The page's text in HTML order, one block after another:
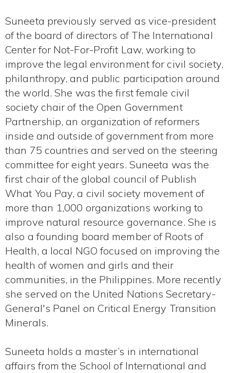
Suneeta previously served as vice-president
of the board of directors of The International
Center for Not-For-Profit Law, working to
improve the legal environment for civil society,
philanthropy, and public participation around
the world. She was the first female civil
society chair of the Open Government
Partnership, an organization of reformers
inside and outside of government from more
than 75 countries and served on the steering
committee for eight years. Suneeta was the
first chair of the global council of Publish
What You Pay, a civil society movement of
more than 1,000 organizations working to
improve natural resource governance. She is
also a founding board member of Roots of
Health, a local NGO focused on improving the
health of women and girls and their
communities, in the Philippines. More recently
she served on the United Nations Secretary-
General's Panel on Critical Energy Transition
Minerals.
Suneeta holds a master’s in international
affairs from the School of International and